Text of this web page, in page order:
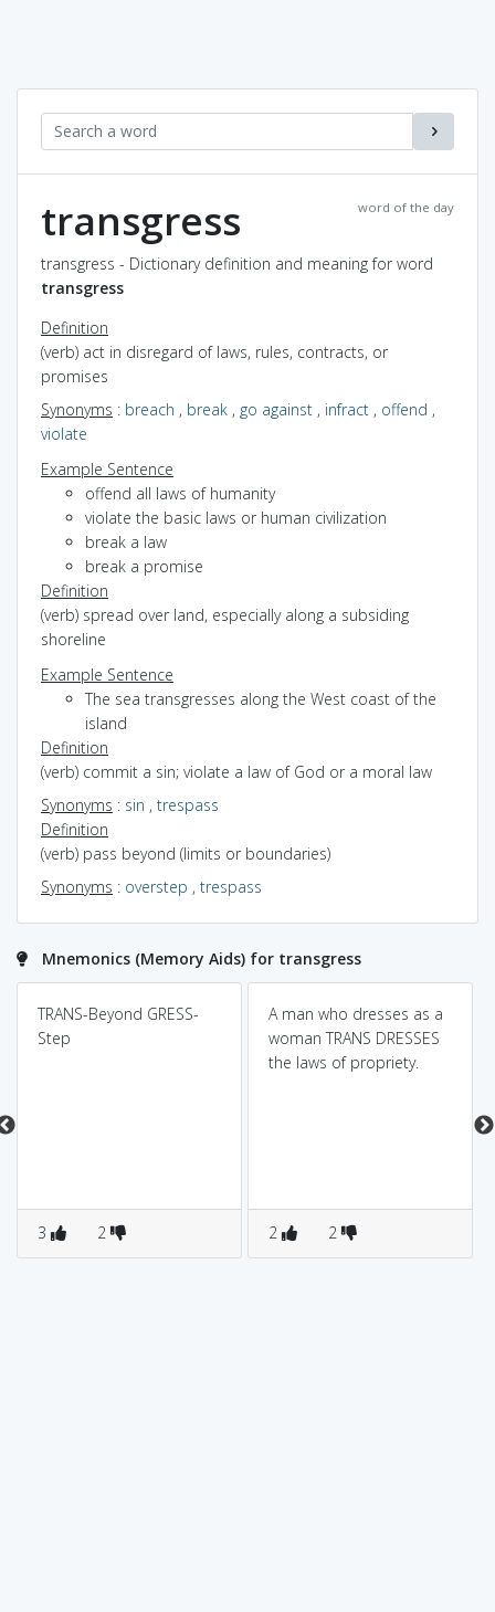
word of the day
transgress
transgress - Dictionary definition and meaning for word
transgress
Definition
(verb) act in disregard of laws, rules, contracts, or
promises
Synonyms : breach , break , go against , infract , offend ,
violate
Example Sentence
offend all laws of humanity
violate the basic laws or human civilization
break a law
break a promise
Definition
(verb) spread over land, especially along a subsiding
shoreline
Example Sentence
The sea transgresses along the West coast of the
island
Definition
(verb) commit a sin; violate a law of God or a moral law
Synonyms : sin , trespass
Definition
(verb) pass beyond (limits or boundaries)
Synonyms : overstep , trespass
Mnemonics (Memory Aids) for transgress
TRANS-Beyond GRESS-
Step
3 2
A man who dresses as a
woman TRANS DRESSES
the laws of propriety.
2 2